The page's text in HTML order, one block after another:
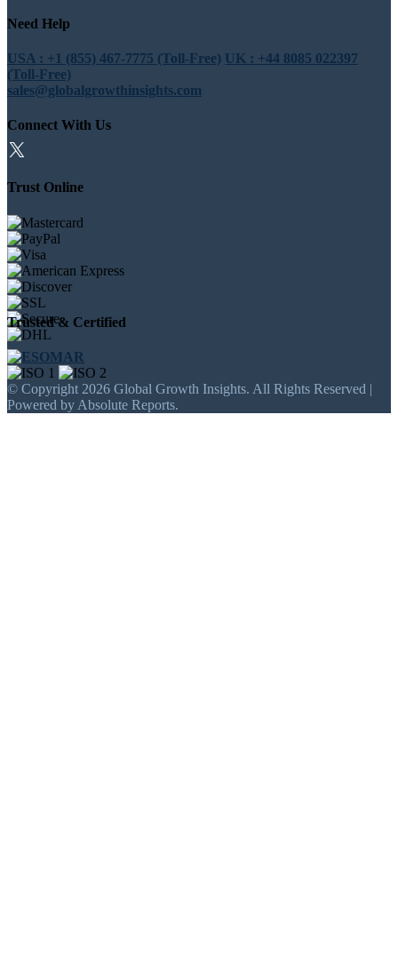
Need Help
USA : +1 (855) 467-7775 (Toll-Free) UK : +44 8085 022397
(Toll-Free)
sales@globalgrowthinsights.com
Connect With Us
Trust Online
Trusted & Certified
© Copyright 2026 Global Growth Insights. All Rights Reserved |
Powered by Absolute Reports.